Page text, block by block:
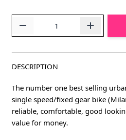
DESCRIPTION
The number one best selling
single speed/fixed gear bike
reliable, comfortable, good
value for money.